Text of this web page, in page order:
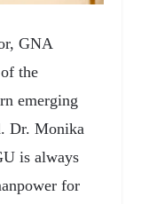
GNA
the
emerging
Dr. Monika
is always
for